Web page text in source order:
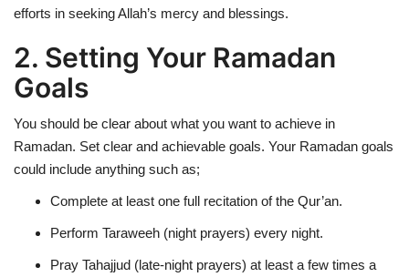
efforts in seeking Allah’s mercy and blessings.
2. Setting Your Ramadan
Goals
You should be clear about what you want to achieve in
Ramadan. Set clear and achievable goals. Your Ramadan goals
could include anything such as;
Complete at least one full recitation of the Qur’an.
Perform Taraweeh (night prayers) every night.
Pray Tahajjud (late-night prayers) at least a few times a